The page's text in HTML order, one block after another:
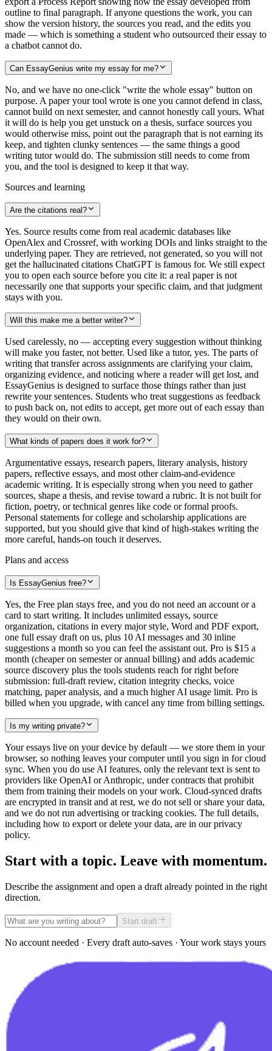
outline to final paragraph. If anyone questions the work, you can
show the version history, the sources you read, and the edits you
made — which is something a student who outsourced their essay to
a chatbot cannot do.
Can EssayGenius write my essay for me?
No, and we have no one-click "write the whole essay" button on
purpose. A paper your tool wrote is one you cannot defend in class,
cannot build on next semester, and cannot honestly call yours. What
it will do is help you get unstuck on a thesis, surface sources you
would otherwise miss, point out the paragraph that is not earning its
keep, and tighten clunky sentences — the same things a good
writing tutor would do. The submission still needs to come from
you, and the tool is designed to keep it that way.
Sources and learning
Are the citations real?
Yes. Source results come from real academic databases like
OpenAlex and Crossref, with working DOIs and links straight to the
underlying paper. They are retrieved, not generated, so you will not
get the hallucinated citations ChatGPT is famous for. We still expect
you to open each source before you cite it: a real paper is not
necessarily one that supports your specific claim, and that judgment
stays with you.
Will this make me a better writer?
Used carelessly, no — accepting every suggestion without thinking
will make you faster, not better. Used like a tutor, yes. The parts of
writing that transfer across assignments are clarifying your claim,
organizing evidence, and noticing where a reader will get lost, and
EssayGenius is designed to surface those things rather than just
rewrite your sentences. Students who treat suggestions as feedback
to push back on, not edits to accept, get more out of each essay than
they would on their own.
What kinds of papers does it work for?
Argumentative essays, research papers, literary analysis, history
papers, reflective essays, and most other claim-and-evidence
academic writing. It is especially strong when you need to gather
sources, shape a thesis, and revise toward a rubric. It is not built for
fiction, poetry, or technical genres like code or formal proofs.
Personal statements for college and scholarship applications are
supported, but you should give that kind of high-stakes writing the
more careful, hands-on touch it deserves.
Plans and access
Is EssayGenius free?
Yes, the Free plan stays free, and you do not need an account or a
card to start writing. It includes unlimited essays, source
organization, citations in every major style, Word and PDF export,
one full essay draft on us, plus 10 AI messages and 30 inline
suggestions a month so you can feel the assistant out. Pro is $15 a
month (cheaper on semester or annual billing) and adds academic
source discovery plus the tools students reach for right before
submission: full-draft review, citation integrity checks, voice
matching, paper analysis, and a much higher AI usage limit. Pro is
billed when you upgrade, with cancel any time from billing settings.
Is my writing private?
Your essays live on your device by default — we store them in your
browser, so nothing leaves your computer until you sign in for cloud
sync. When you do use AI features, only the relevant text is sent to
providers like OpenAI or Anthropic, under contracts that prohibit
them from training their models on your work. Cloud-synced drafts
are encrypted in transit and at rest, we do not sell or share your data,
and we do not run advertising or tracking cookies. The full details,
including how to export or delete your data, are in our privacy
policy.
Start with a topic. Leave with momentum.
Describe the assignment and open a draft already pointed in the right
direction.
Start draft
No account needed · Every draft auto-saves · Your work stays yours